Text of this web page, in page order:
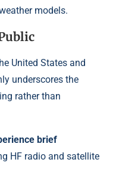
models.
United States and
underscores the
rather than
brief
HF radio and satellite